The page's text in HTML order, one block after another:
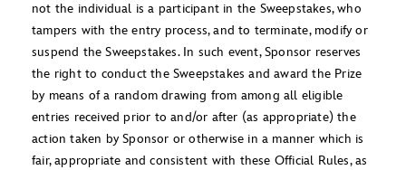
not the individual is a participant in the Sweepstakes, who
tampers with the entry process, and to terminate, modify or
suspend the Sweepstakes. In such event, Sponsor reserves
the right to conduct the Sweepstakes and award the Prize
by means of a random drawing from among all eligible
entries received prior to and/or after (as appropriate) the
action taken by Sponsor or otherwise in a manner which is
fair, appropriate and consistent with these Official Rules, as